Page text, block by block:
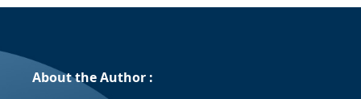
About the Author :